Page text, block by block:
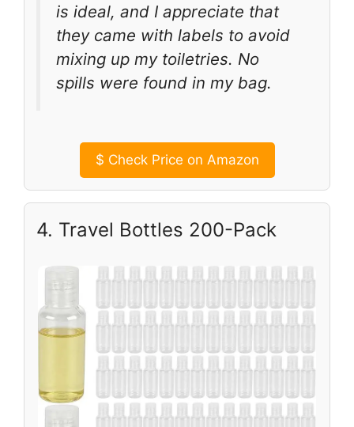
is ideal, and I appreciate that
they came with labels to avoid
mixing up my toiletries. No
spills were found in my bag.
$ Check Price on Amazon
4. Travel Bottles 200-Pack